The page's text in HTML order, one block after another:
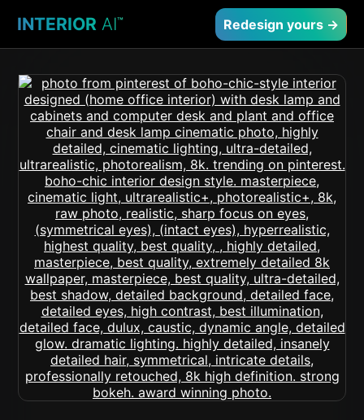
INTERIOR AI™ Redesign yours →